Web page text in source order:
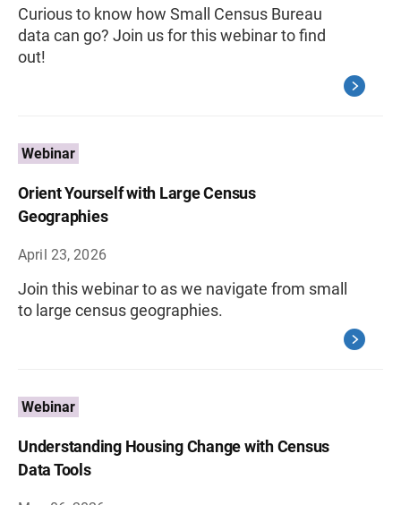
Curious to know how Small Census Bureau
data can go? Join us for this webinar to find
out!
Webinar
Orient Yourself with Large Census
Geographies
April 23, 2026
Join this webinar to as we navigate from small
to large census geographies.
Webinar
Understanding Housing Change with Census
Data Tools